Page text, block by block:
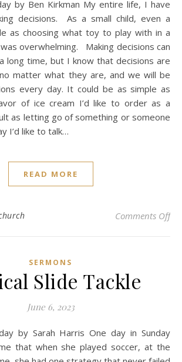
decisions. As a small child, even a
as choosing what toy to play with in a
overwhelming. Making decisions can
long time, but I know that decisions are
matter what they are, and we will be
every day. It could be as simple as
of ice cream I’d like to order as a
as letting go of something or someone
I’d like to talk…
READ MORE
Comments Offon
SERMONS
Slide Tackle
June 6, 2023
that when she played soccer, at the